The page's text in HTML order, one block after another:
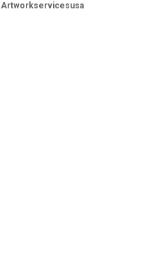
Artworkservicesusa